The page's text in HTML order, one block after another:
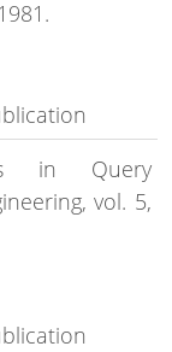
in Query
vol. 5,